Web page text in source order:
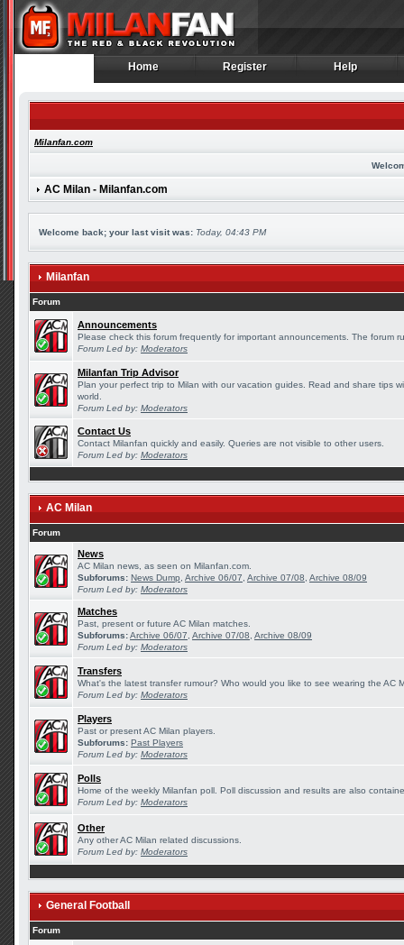
Home
Home Register
Register Help
Help
Milanfan.com
AC Milan - Milanfan.com
Welcome back; your last visit was: Today, 04:43 PM
Milanfan
Forum
Announcements
Please check this forum frequently for important announcements. The forum
Forum Led by: Moderators
Milanfan Trip Advisor
Plan your perfect trip to Milan with our vacation guides. Read and share tips
world.
Forum Led by: Moderators
Contact Us
Contact Milanfan quickly and easily. Queries are not visible to other users.
Forum Led by: Moderators
AC Milan
Forum
News
AC Milan news, as seen on Milanfan.com.
Subforums: News Dump Archive 06/07 Archive 07/08 Archive 08/09
Forum Led by: Moderators
Matches
Past, present or future AC Milan matches.
Subforums:Archive 06/07 Archive 07/08 Archive 08/09
Forum Led by: Moderators
Transfers
What's the latest transfer rumour? Who would you like to see wearing the AC
Forum Led by: Moderators
Players
Past or present AC Milan players.
Subforums: Past Players
Forum Led by: Moderators
Polls
Home of the weekly Milanfan poll. Poll discussion and results are also
Forum Led by: Moderators
Other
Any other AC Milan related discussions.
Forum Led by: Moderators
General Football
Forum